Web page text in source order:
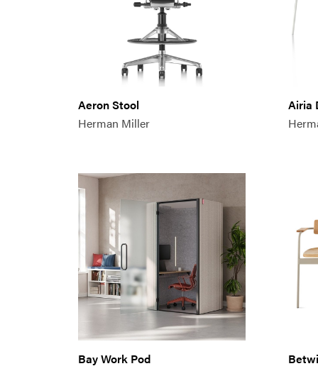
Aeron Stool
Herman Miller
Airia
Bay Work Pod